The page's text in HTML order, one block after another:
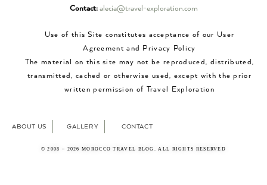
Contact: alecia@travel-exploration.com
Use of this Site constitutes acceptance of our User
Agreement and Privacy Policy
The material on this site may not be reproduced, distributed,
transmitted, cached or otherwise used, except with the prior
written permission of Travel Exploration
ABOUT US GALLERY CONTACT
© 2008 – 2026 MOROCCO TRAVEL BLOG. ALL RIGHTS RESERVED